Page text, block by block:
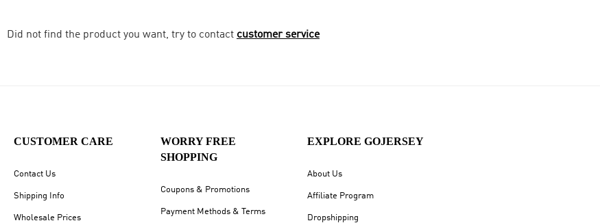
Did not find the product you want, try to contact customer service
CUSTOMER CARE
Contact Us
Shipping Info
Wholesale Prices
WORRY FREE
SHOPPING
Coupons & Promotions
Payment Methods & Terms
EXPLORE GOJERSEY
About Us
Affiliate Program
Dropshipping